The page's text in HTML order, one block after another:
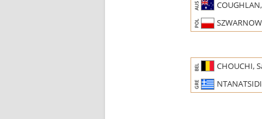
AUS
POL
BEL CHOUCHI,
GRE